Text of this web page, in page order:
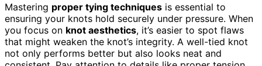
Mastering proper tying techniques is essential to
ensuring your knots hold securely under pressure. When
you focus on knot aesthetics, it’s easier to spot flaws
that might weaken the knot’s integrity. A well-tied knot
not only performs better but also looks neat and